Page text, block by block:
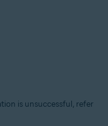
is unsuccessful, refer